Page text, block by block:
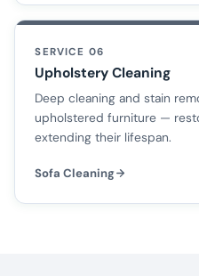
SERVICE 06
Upholstery Cleaning
Deep cleaning and stain
upholstered furniture —
extending their lifespan.
Sofa Cleaning